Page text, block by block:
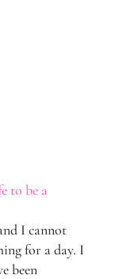
to be a
I cannot
for a day. I
been